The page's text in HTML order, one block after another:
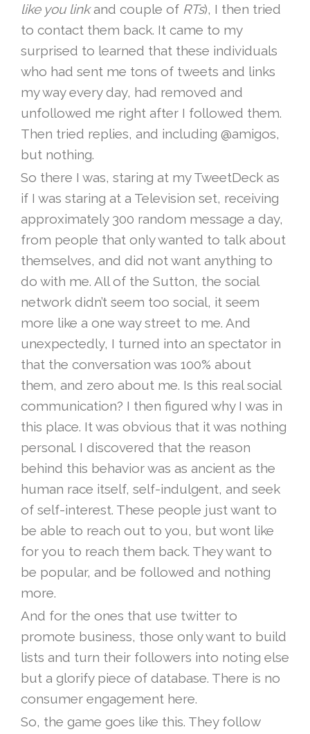
like you linkand couple of RTs), I then tried
to contact them back. It came to my
surprised to learned that these individuals
who had sent me tons of tweets and links
my way every day, had removed and
unfollowed me right after I followed them.
Then tried replies, and including @amigos,
but nothing.
So there I was, staring at my TweetDeck as
if I was staring at a Television set, receiving
approximately 300 random message a day,
from people that only wanted to talk about
themselves, and did not want anything to
do with me. All of the Sutton, the social
network didn’t seem too social, it seem
more like a one way street to me. And
unexpectedly, I turned into an spectator in
that the conversation was 100% about
them, and zero about me. Is this real social
communication? I then figured why I was in
this place. It was obvious that it was nothing
personal. I discovered that the reason
behind this behavior was as ancient as the
human race itself, self-indulgent, and seek
of self-interest. These people just want to
be able to reach out to you, but wont like
for you to reach them back. They want to
be popular, and be followed and nothing
more.
And for the ones that use twitter to
promote business, those only want to build
lists and turn their followers into noting else
but a glorify piece of database. There is no
consumer engagement here.
So, the game goes like this. They follow